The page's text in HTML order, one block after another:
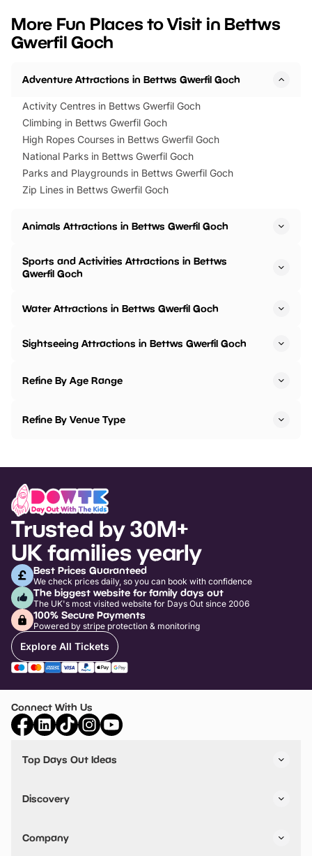
events to…
BeWILDerwood is
More Fun Places to Visit in Bettws
Gwerfil Goch
Adventure Attractions in Bettws Gwerfil Goch
Activity Centres in Bettws Gwerfil Goch
Climbing in Bettws Gwerfil Goch
High Ropes Courses in Bettws Gwerfil Goch
National Parks in Bettws Gwerfil Goch
Parks and Playgrounds in Bettws Gwerfil Goch
Zip Lines in Bettws Gwerfil Goch
Animals Attractions in Bettws Gwerfil Goch
Sports and Activities Attractions in Bettws
Gwerfil Goch
Water Attractions in Bettws Gwerfil Goch
Sightseeing Attractions in Bettws Gwerfil Goch
Refine By Age Range
Refine By Venue Type
Trusted by 30M+
UK families yearly
Best Prices Guaranteed
We check prices daily, so you can book with confidence
The biggest website for family days out
The UK's most visited website for Days Out since 2006
100% Secure Payments
Powered by stripe protection & monitoring
Explore All Tickets
Connect With Us
Top Days Out Ideas
Things to do in Birmingham
Stuck? Get Inspiration
Discovery
VIP Pass
Travel
Company